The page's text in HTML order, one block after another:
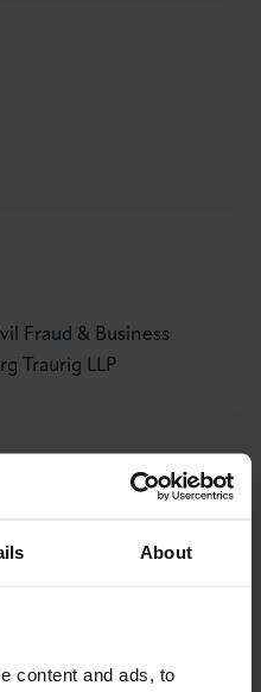
About
content and ads, to
Fraud & Business
Traurig LLP